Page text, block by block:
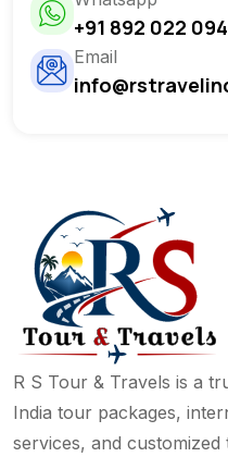
+91 892 022
Email
R S Tour & Travels is a
India tour packages,
services, and